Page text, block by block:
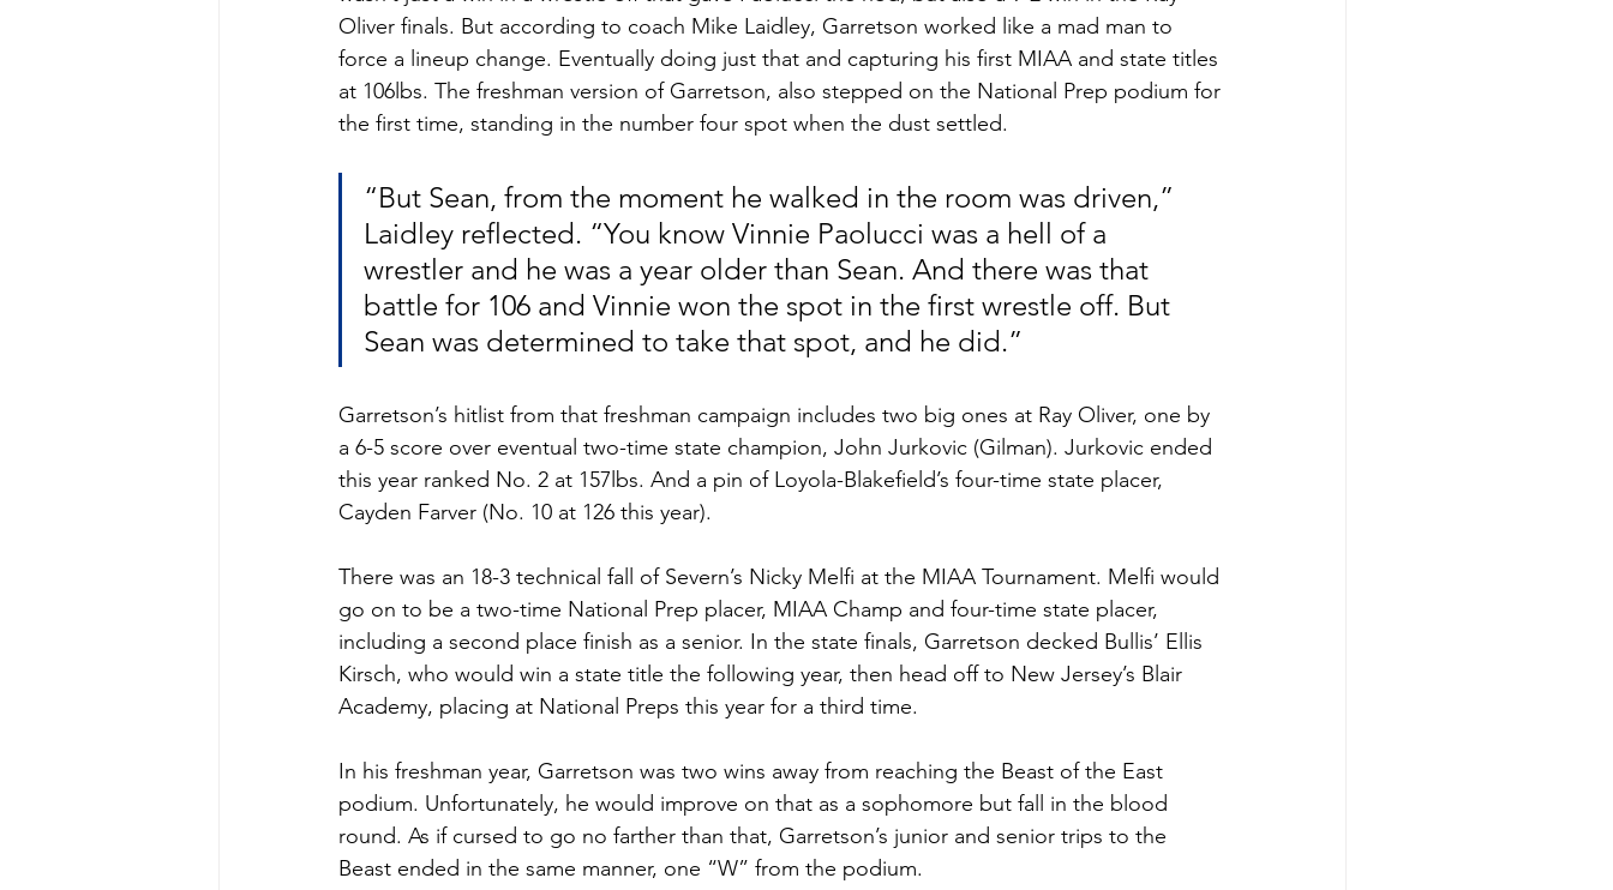
Oliver finals. But according to coach Mike Laidley, Garretson worked like a mad man to
force a lineup change. Eventually doing just that and capturing his first MIAA and state titles
at 106lbs. The freshman version of Garretson, also stepped on the National Prep podium for
the first time, standing in the number four spot when the dust settled.
“But Sean, from the moment he walked in the room was driven,”
Laidley reflected. “You know Vinnie Paolucci was a hell of a
wrestler and he was a year older than Sean. And there was that
battle for 106 and Vinnie won the spot in the first wrestle off. But
Sean was determined to take that spot, and he did.”
Garretson’s hitlist from that freshman campaign includes two big ones at Ray Oliver, one by
a 6-5 score over eventual two-time state champion, John Jurkovic (Gilman). Jurkovic ended
this year ranked No. 2 at 157lbs. And a pin of Loyola-Blakefield’s four-time state placer,
Cayden Farver (No. 10 at 126 this year).
There was an 18-3 technical fall of Severn’s Nicky Melfi at the MIAA Tournament. Melfi would
go on to be a two-time National Prep placer, MIAA Champ and four-time state placer,
including a second place finish as a senior. In the state finals, Garretson decked Bullis’ Ellis
Kirsch, who would win a state title the following year, then head off to New Jersey’s Blair
Academy, placing at National Preps this year for a third time.
In his freshman year, Garretson was two wins away from reaching the Beast of the East
podium. Unfortunately, he would improve on that as a sophomore but fall in the blood
round. As if cursed to go no farther than that, Garretson’s junior and senior trips to the
Beast ended in the same manner, one “W” from the podium.